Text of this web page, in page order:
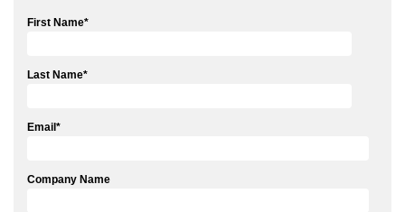
First Name*
Last Name*
Email *
Company Name